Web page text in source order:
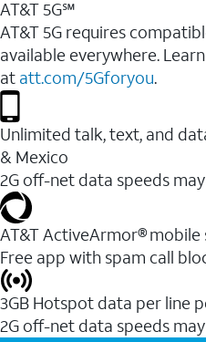
AT&T 5G℠
AT&T 5G requires
available everywhere.
at att.com/5Gforyou.
Unlimited talk, text, and
& Mexico
2G off-net data speeds
AT&T ActiveArmor® mobile
Free app with spam call
3GB Hotspot data per line
2G off-net data speeds